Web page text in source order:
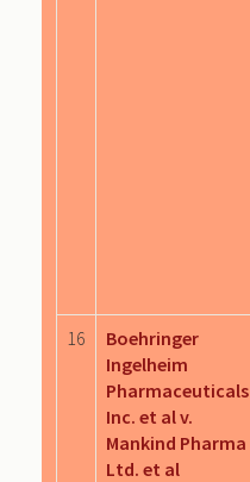
16
Boehringer
Ingelheim
Pharmaceuticals
Inc. et al v.
Mankind Pharma
Ltd. et al